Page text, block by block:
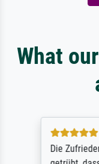
What
Die